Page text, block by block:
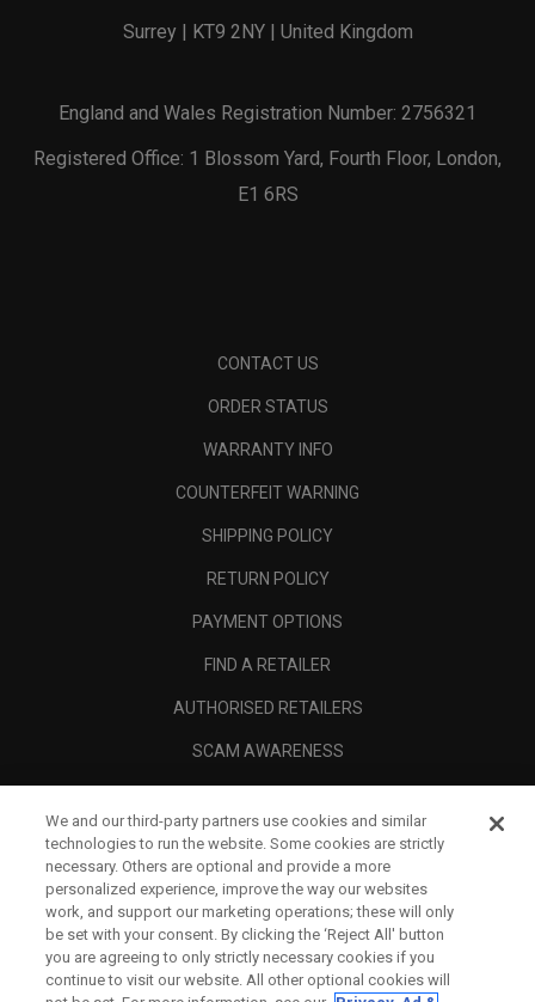
Surrey | KT9 2NY | United Kingdom
England and Wales Registration Number: 2756321
Registered Office: 1 Blossom Yard, Fourth Floor, London,
E1 6RS
CONTACT US
ORDER STATUS
WARRANTY INFO
COUNTERFEIT WARNING
SHIPPING POLICY
RETURN POLICY
PAYMENT OPTIONS
FIND A RETAILER
AUTHORISED RETAILERS
SCAM AWARENESS
CORPORATE
LEGAL
We and our third-party partners use cookies and similar
technologies to run the website. Some cookies are strictly
necessary. Others are optional and provide a more
personalized experience, improve the way our websites
work, and support our marketing operations; these will only
be set with your consent. By clicking the ‘Reject All' button
you are agreeing to only strictly necessary cookies if you
continue to visit our website. All other optional cookies will